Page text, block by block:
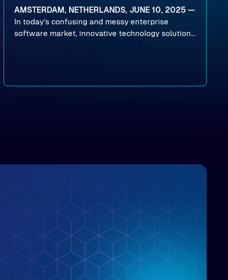
AMSTERDAM, NETHERLANDS, JUNE 10, 2025 —
In today’s confusing and messy enterprise
software market, innovative technology solutions